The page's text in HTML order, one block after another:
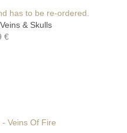
has to be re-ordered.
& Skulls
€